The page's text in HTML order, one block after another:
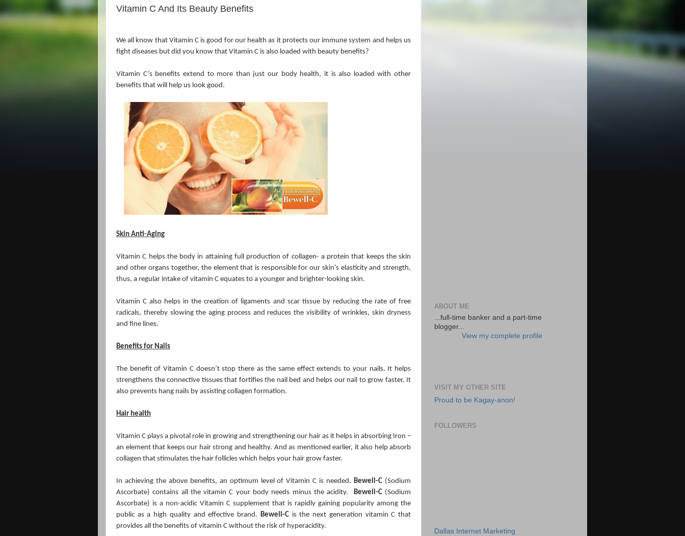
Vitamin C And Its Beauty Benefits
We all know that Vitamin C is good for our health as it protects our immune system and helps us
fight diseases but did you know that Vitamin C is also loaded with beauty benefits?
Vitamin C’s benefits extend to more than just our body health, it is also loaded with other
benefits that will help us look good.
Skin Anti-Aging
Vitamin C helps the body in attaining full production of collagen- a protein that keeps the skin
and other organs together, the element that is responsible for our skin’s elasticity and strength,
thus, a regular intake of vitamin C equates to a younger and brighter-looking skin.
Vitamin C also helps in the creation of ligaments and scar tissue by reducing the rate of free
radicals, thereby slowing the aging process and reduces the visibility of wrinkles, skin dryness
and fine lines.
Benefits for Nails
The benefit of Vitamin C doesn’t stop there as the same effect extends to your nails. It helps
strengthens the connective tissues that fortifies the nail bed and helps our nail to grow faster. It
also prevents hang nails by assisting collagen formation.
Hair health
Vitamin C plays a pivotal role in growing and strengthening our hair as it helps in absorbing Iron –
an element that keeps our hair strong and healthy. And as mentioned earlier, it also help absorb
collagen that stimulates the hair follicles which helps your hair grow faster.
In achieving the above benefits, an optimum level of Vitamin C is needed. Bewell-C (Sodium
Ascorbate) contains all the vitamin C your body needs minus the acidity. Bewell-C(Sodium
Ascorbate) is a non-acidic Vitamin C supplement that is rapidly gaining popularity among the
public as a high quality and effective brand. Bewell-Cis the next generation vitamin C that
provides all the benefits of vitamin C without the risk of hyperacidity.
ABOUT ME
...full-time banker and a part-time
blogger...
View my complete profile
VISIT MY OTHER SITE
Proud to be Kagay-anon!
FOLLOWERS
Dallas Internet Marketing